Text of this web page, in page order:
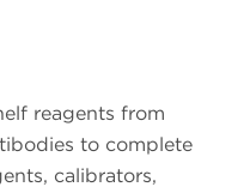
reagents from
to complete
calibrators,